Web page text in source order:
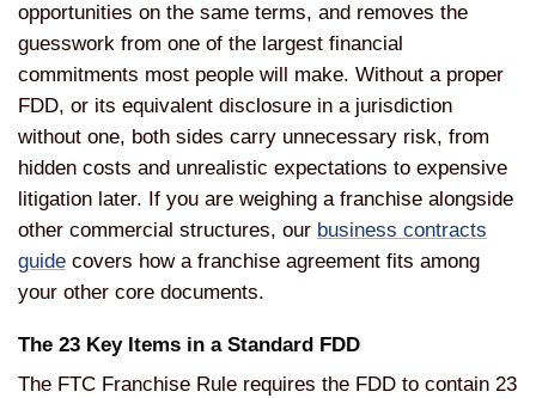
opportunities on the same terms, and removes the
guesswork from one of the largest financial
commitments most people will make. Without a proper
FDD, or its equivalent disclosure in a jurisdiction
without one, both sides carry unnecessary risk, from
hidden costs and unrealistic expectations to expensive
litigation later. If you are weighing a franchise alongside
other commercial structures, our business contracts
guide covers how a franchise agreement fits among
your other core documents.
The 23 Key Items in a Standard FDD
The FTC Franchise Rule requires the FDD to contain 23